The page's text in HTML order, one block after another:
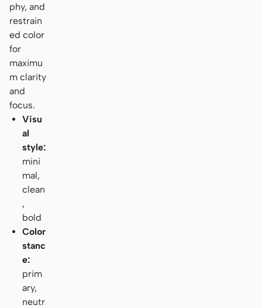
phy, and
restrain
ed color
for
maximu
m clarity
and
focus.
Visu
al
style:
mini
mal,
clean
,
bold
Color
stanc
e:
prim
ary,
neutr